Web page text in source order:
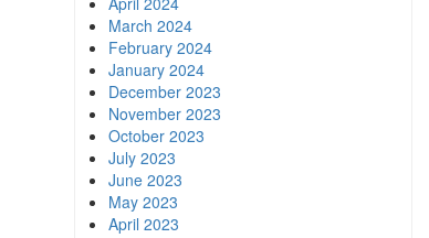
March 2024
February 2024
January 2024
December 2023
November 2023
October 2023
July 2023
June 2023
May 2023
April 2023